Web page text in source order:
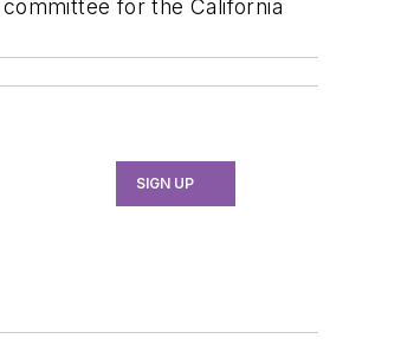
for the California
SIGN UP